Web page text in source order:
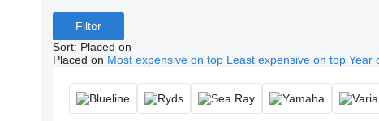
Filter
Sort: Placed on
Placed on Most expensive on top Least expensive on top Year